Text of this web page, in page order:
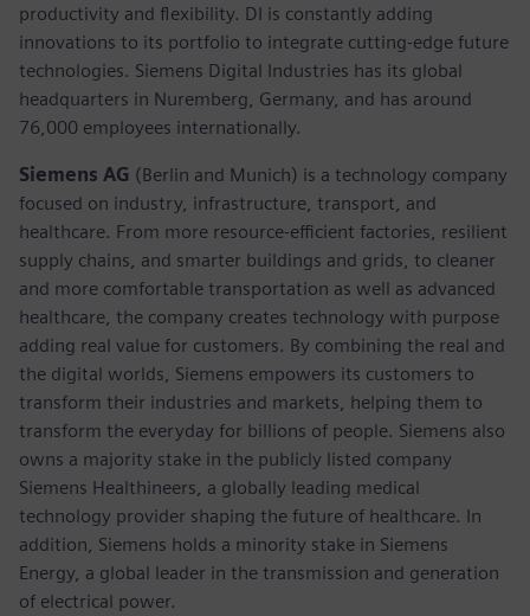
productivity and flexibility. DI is constantly adding
innovations to its portfolio to integrate cutting-edge future
technologies. Siemens Digital Industries has its global
headquarters in Nuremberg, Germany, and has around
76,000 employees internationally.
Siemens AG (Berlin and Munich) is a technology company
focused on industry, infrastructure, transport, and
healthcare. From more resource-efficient factories, resilient
supply chains, and smarter buildings and grids, to cleaner
and more comfortable transportation as well as advanced
healthcare, the company creates technology with purpose
adding real value for customers. By combining the real and
the digital worlds, Siemens empowers its customers to
transform their industries and markets, helping them to
transform the everyday for billions of people. Siemens also
owns a majority stake in the publicly listed company
Siemens Healthineers, a globally leading medical
technology provider shaping the future of healthcare. In
addition, Siemens holds a minority stake in Siemens
Energy, a global leader in the transmission and generation
of electrical power.